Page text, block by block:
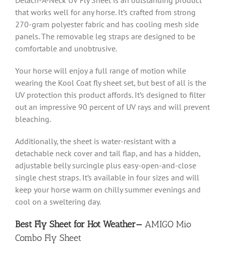
that works well for any horse. It’s crafted from strong
270-gram polyester fabric and has cooling mesh side
panels. The removable leg straps are designed to be
comfortable and unobtrusive.
Your horse will enjoy a full range of motion while
wearing the Kool Coat fly sheet set, but best of all is the
UV protection this product affords. It’s designed to filter
out an impressive 90 percent of UV rays and will prevent
bleaching.
Additionally, the sheet is water-resistant with a
detachable neck cover and tail flap, and has a hidden,
adjustable belly surcingle plus easy-open-and-close
single chest straps. It’s available in four sizes and will
keep your horse warm on chilly summer evenings and
cool on a sweltering day.
Best Fly Sheet for Hot Weather— AMIGO Mio
Combo Fly Sheet